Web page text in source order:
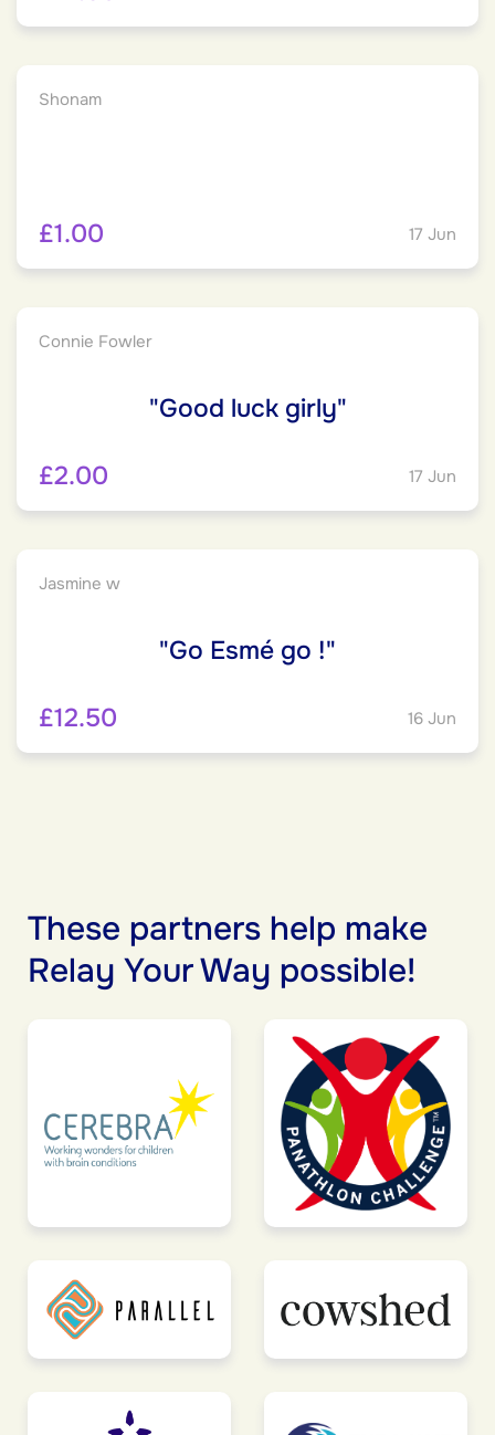
Shonam
£1.00 17 Jun
Connie Fowler
"Good luck girly"
£2.00 17 Jun
Jasmine w
"Go Esmé go !"
£12.50 16 Jun
These partners help make
Relay Your Way possible!